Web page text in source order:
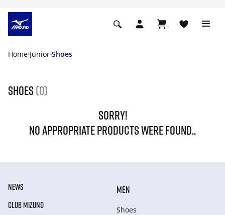
Home Junior Shoes
Shoes (0)
SORRY!
NO APPROPRIATE PRODUCTS WERE FOUND..
NEWS
CLUB MIZUNO
MEN
Shoes